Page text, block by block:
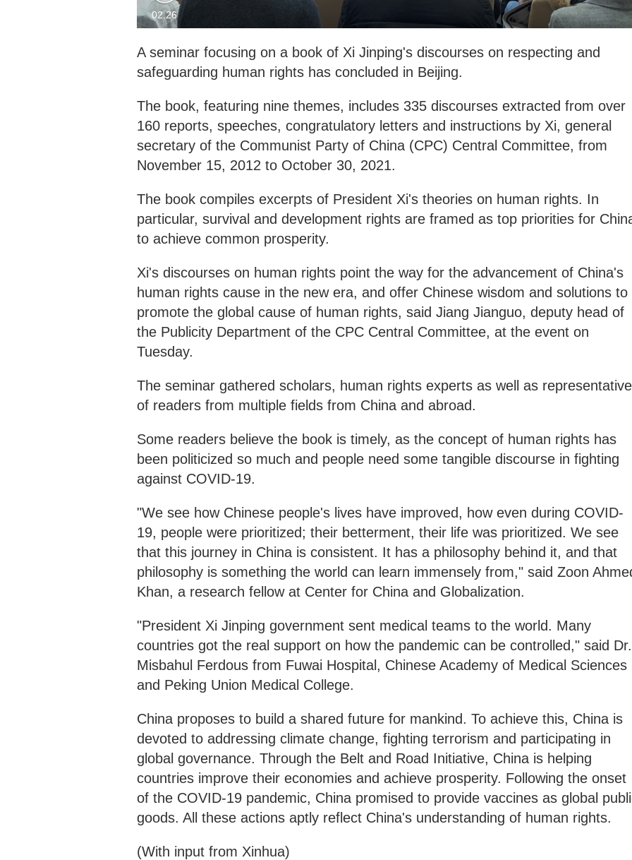
02:26
A seminar focusing on a book of Xi Jinping's discourses on respecting and
safeguarding human rights has concluded in Beijing.
The book, featuring nine themes, includes 335 discourses extracted from over
160 reports, speeches, congratulatory letters and instructions by Xi, general
secretary of the Communist Party of China (CPC) Central Committee, from
November 15, 2012 to October 30, 2021.
The book compiles excerpts of President Xi's theories on human rights. In
particular, survival and development rights are framed as top priorities for
to achieve common prosperity.
Xi's discourses on human rights point the way for the advancement of China's
human rights cause in the new era, and offer Chinese wisdom and solutions to
promote the global cause of human rights, said Jiang Jianguo, deputy head of
the Publicity Department of the CPC Central Committee, at the event on
Tuesday.
The seminar gathered scholars, human rights experts as well as
of readers from multiple fields from China and abroad.
Some readers believe the book is timely, as the concept of human rights has
been politicized so much and people need some tangible discourse in fighting
against COVID-19.
"We see how Chinese people's lives have improved, how even during COVID-
19, people were prioritized; their betterment, their life was prioritized. We see
that this journey in China is consistent. It has a philosophy behind it, and that
philosophy is something the world can learn immensely from," said Zoon
Khan, a research fellow at Center for China and Globalization.
"President Xi Jinping government sent medical teams to the world. Many
countries got the real support on how the pandemic can be controlled," said Dr.
Misbahul Ferdous from Fuwai Hospital, Chinese Academy of Medical Sciences
and Peking Union Medical College.
China proposes to build a shared future for mankind. To achieve this, China is
devoted to addressing climate change, fighting terrorism and participating in
global governance. Through the Belt and Road Initiative, China is helping
countries improve their economies and achieve prosperity. Following the onset
of the COVID-19 pandemic, China promised to provide vaccines as global
goods. All these actions aptly reflect China's understanding of human rights.
(With input from Xinhua)